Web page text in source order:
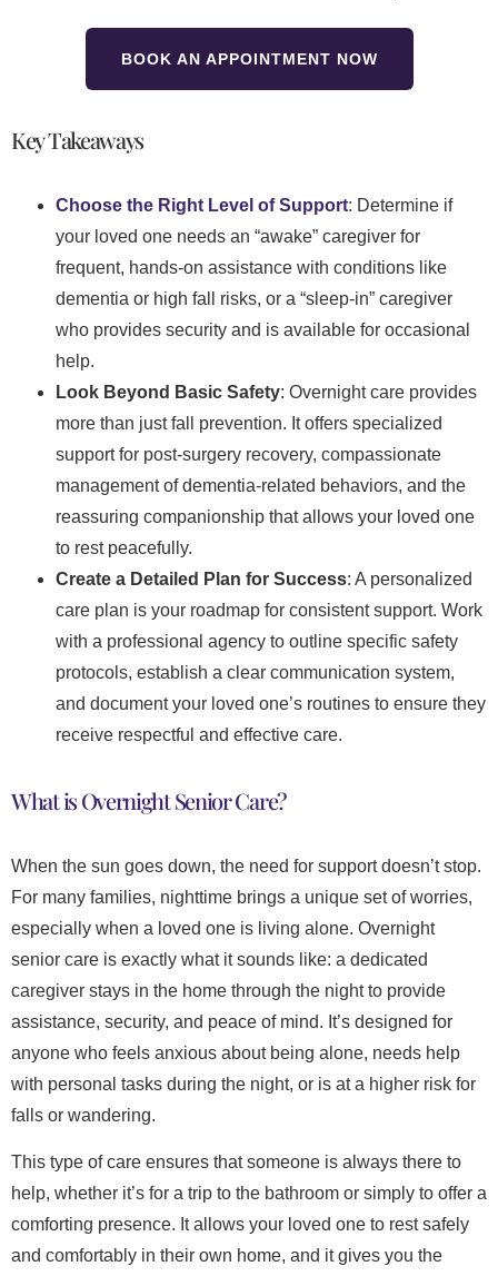
BOOK AN APPOINTMENT NOW
Key Takeaways
Choose the Right Level of Support: Determine if
your loved one needs an “awake” caregiver for
frequent, hands-on assistance with conditions like
dementia or high fall risks, or a “sleep-in” caregiver
who provides security and is available for occasional
help.
Look Beyond Basic Safety: Overnight care provides
more than just fall prevention. It offers specialized
support for post-surgery recovery, compassionate
management of dementia-related behaviors, and the
reassuring companionship that allows your loved one
to rest peacefully.
Create a Detailed Plan for Success: A personalized
care plan is your roadmap for consistent support. Work
with a professional agency to outline specific safety
protocols, establish a clear communication system,
and document your loved one’s routines to ensure they
receive respectful and effective care.
What is Overnight Senior Care?
When the sun goes down, the need for support doesn’t stop.
For many families, nighttime brings a unique set of worries,
especially when a loved one is living alone. Overnight
senior care is exactly what it sounds like: a dedicated
caregiver stays in the home through the night to provide
assistance, security, and peace of mind. It’s designed for
anyone who feels anxious about being alone, needs help
with personal tasks during the night, or is at a higher risk for
falls or wandering.
This type of care ensures that someone is always there to
help, whether it’s for a trip to the bathroom or simply to offer a
comforting presence. It allows your loved one to rest safely
and comfortably in their own home, and it gives you the